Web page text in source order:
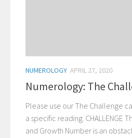
NUMEROLOGY APRIL 27, 2020
Numerology: The
Please use our The Challenge
a specific reading. CHALLENGE
and Growth Number is an